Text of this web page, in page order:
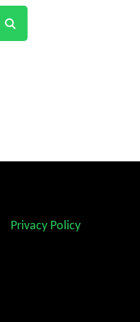
Privacy Policy